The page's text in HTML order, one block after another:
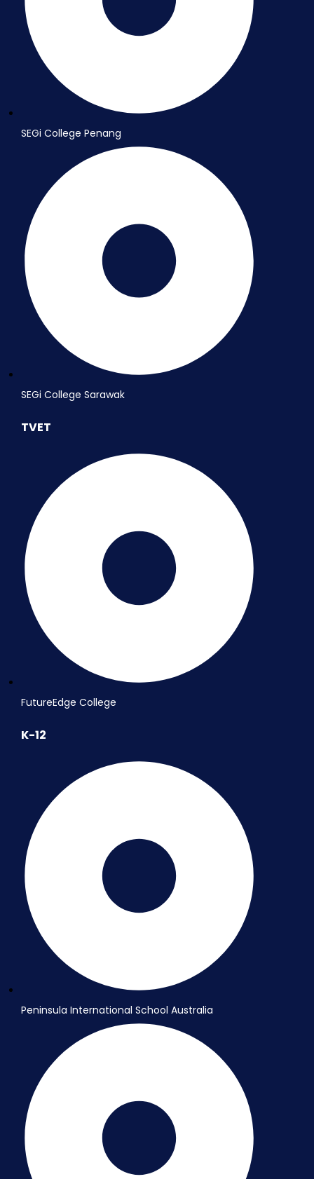
SEGi College Penang
SEGi College Sarawak
TVET
FutureEdge College
K-12
Peninsula International School Australia